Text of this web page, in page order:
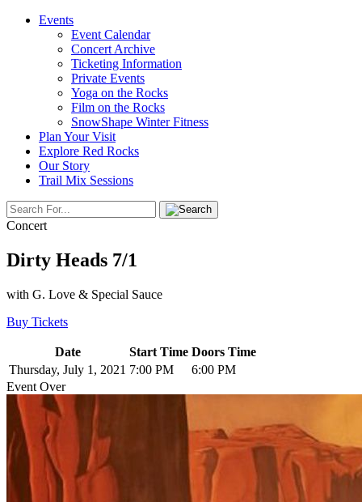
Events
Event Calendar
Concert Archive
Ticketing Information
Private Events
Yoga on the Rocks
Film on the Rocks
SnowShape Winter Fitness
Plan Your Visit
Explore Red Rocks
Our Story
Trail Mix Sessions
Concert
Dirty Heads 7/1
with G. Love & Special Sauce
Buy Tickets
Date Start Time Doors Time
Thursday, July 1, 2021 7:00 PM
6:00 PM
Event Over